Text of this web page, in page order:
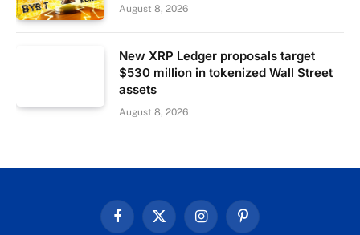
August 8, 2026
New XRP Ledger proposals target
$530 million in tokenized Wall Street
assets
August 8, 2026
FacebookX
InstagramPinterest